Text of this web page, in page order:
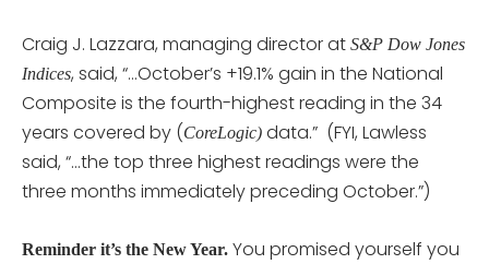
Craig J. Lazzara, managing director at S&P Dow Jones
Indices, said, “…October’s +19.1% gain in the National
Composite is the fourth-highest reading in the 34
years covered by (CoreLogic) data.” (FYI, Lawless
said, “…the top three highest readings were the
three months immediately preceding October.”)
Reminder it’s the New Year. You promised yourself you